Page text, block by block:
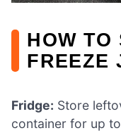
HOW TO
FREEZE
Fridge: Store
container for up